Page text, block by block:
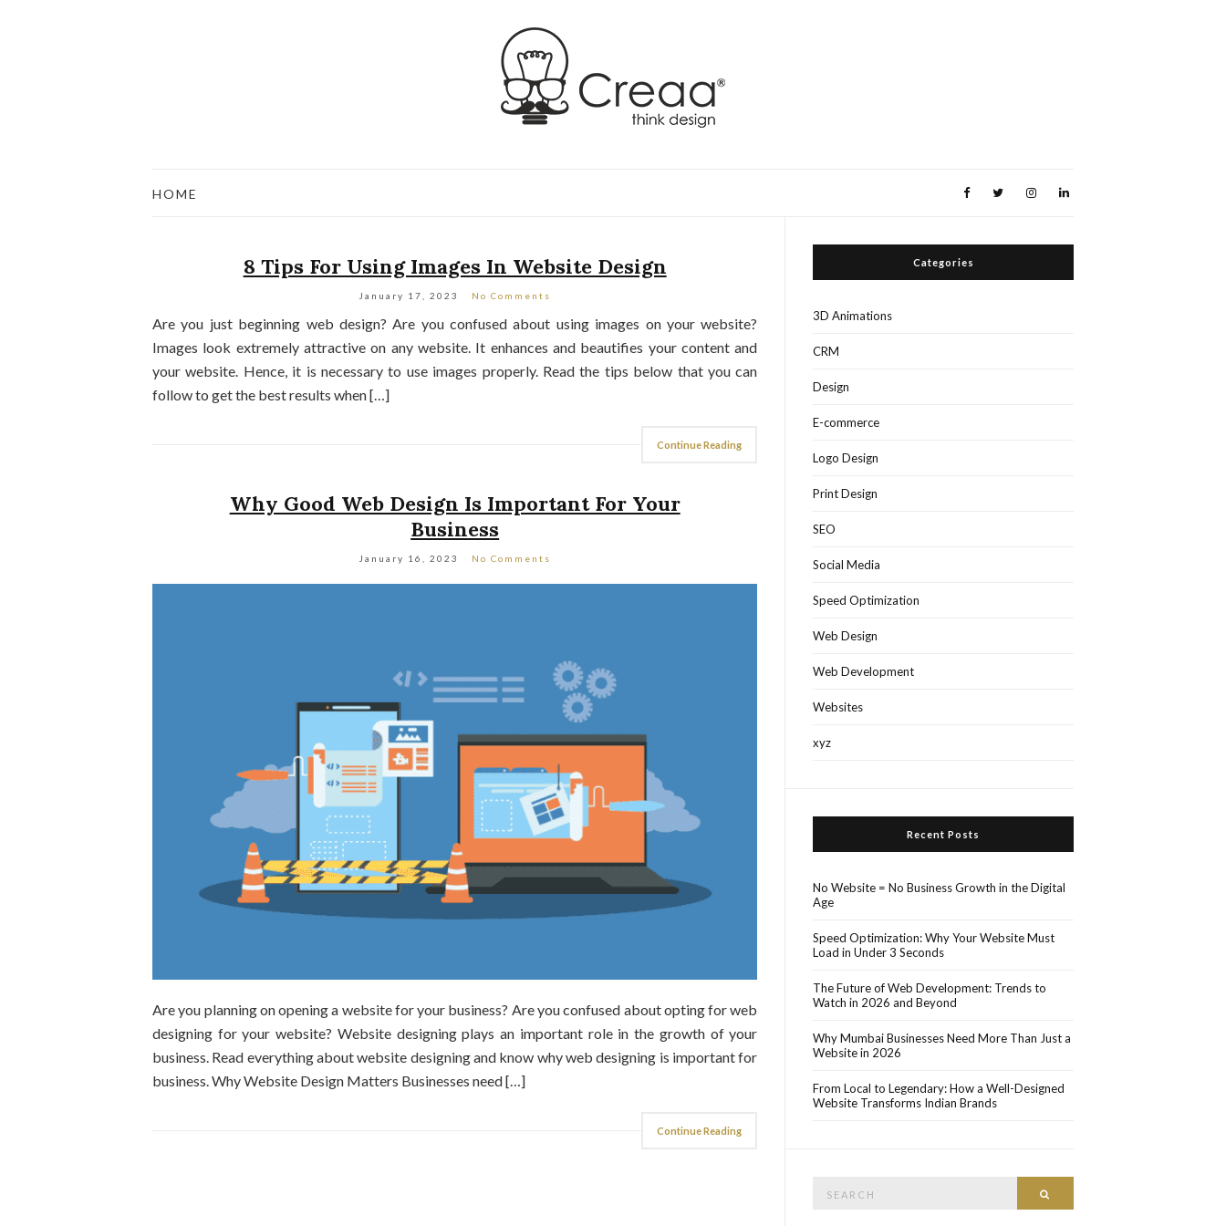
HOME
8 Tips For Using Images In Website Design
January 17, 2023 No Comments
Are you just beginning web design? Are you confused about using images on your website?
Images look extremely attractive on any website. It enhances and beautifies your content and
your website. Hence, it is necessary to use images properly. Read the tips below that you can
follow to get the best results when […]
Continue Reading
Why Good Web Design Is Important For Your
Business
January 16, 2023 No Comments
Are you planning on opening a website for your business? Are you confused about opting for web
designing for your website? Website designing plays an important role in the growth of your
business. Read everything about website designing and know why web designing is important for
business. Why Website Design Matters Businesses need […]
Continue Reading
Categories
3D Animations
CRM
Design
E-commerce
Logo Design
Print Design
SEO
Social Media
Speed Optimization
Web Design
Web Development
Websites
xyz
Recent Posts
No Website = No Business Growth in the Digital
Age
Speed Optimization: Why Your Website Must
Load in Under 3 Seconds
The Future of Web Development: Trends to
Watch in 2026 and Beyond
Why Mumbai Businesses Need More Than Just a
Website in 2026
From Local to Legendary: How a Well-Designed
Website Transforms Indian Brands